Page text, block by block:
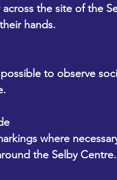
the site of the
hands.
to observe
where
the Selby Centre.